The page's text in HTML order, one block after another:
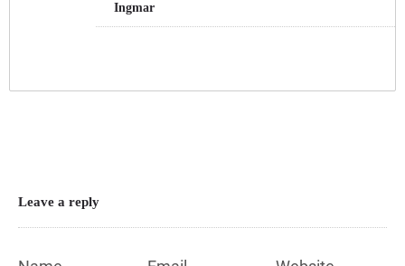
Ingmar
Leave a reply